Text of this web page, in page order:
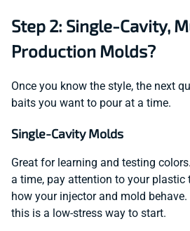
Step 2: Single-Cavity,
Production Molds?
Once you know the style, the next
baits you want to pour at a time.
Single-Cavity Molds
Great for learning and testing
a time, pay attention to your plastic
how your injector and mold behave.
this is a low-stress way to start.